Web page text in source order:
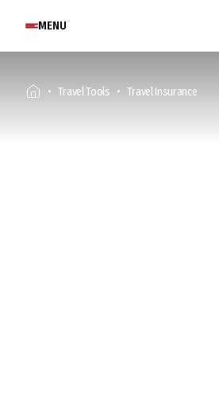
MENU
Travel Tools Travel Insurance